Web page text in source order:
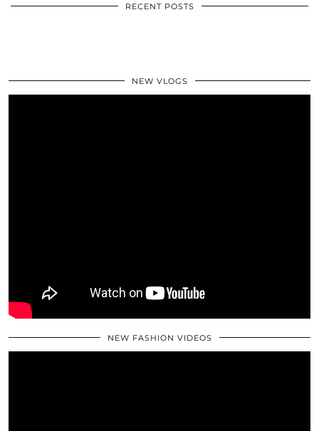
RECENT POSTS
NEW VLOGS
NEW FASHION VIDEOS